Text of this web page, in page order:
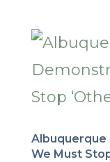
Albuquerque
We Must